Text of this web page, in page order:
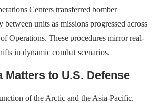
Centers transferred bomber
between units as missions progressed across
Operations. These procedures mirror real-
in dynamic combat scenarios.
Matters to U.S. Defense
of the Arctic and the Asia-Pacific.